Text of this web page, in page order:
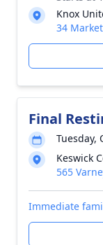
Knox
34
Final
Tuesday,
Keswick
565
Immediate